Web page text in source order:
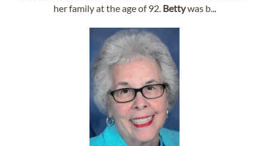
her family at the age of 92. Bettywas b...